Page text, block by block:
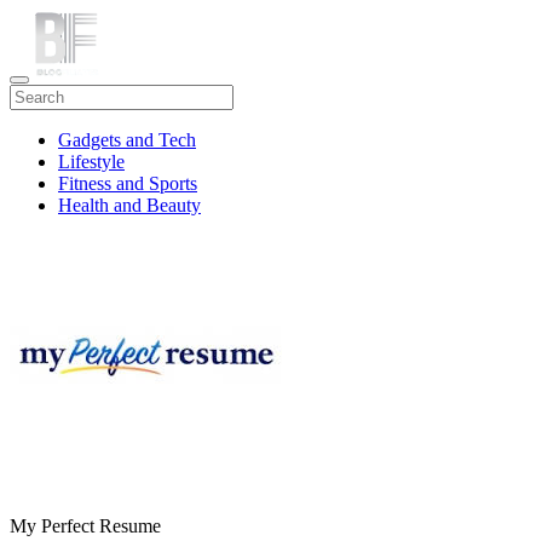
Gadgets and Tech
Lifestyle
Fitness and Sports
Health and Beauty
My Perfect Resume